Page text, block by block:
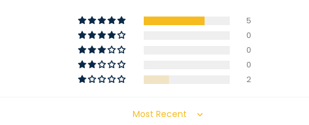
5
0
0
0
2
Sort by